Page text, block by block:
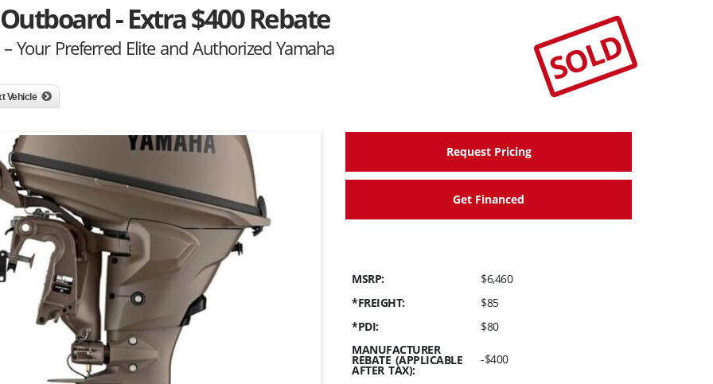
- Extra $400 Rebate
Your Preferred Elite and Authorized Yamaha SOLD
Vehicle
Request Pricing
Get Financed
MSRP:
$6,460
*FREIGHT:
$85
*PDI:
$80
MANUFACTURER
REBATE (APPLICABLE
AFTER TAX):
-$400